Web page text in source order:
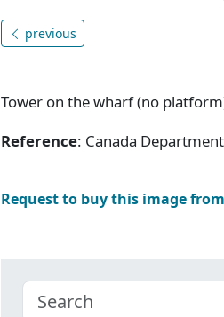
previous
Tower on the wharf (no
Reference: Canada
Request to buy this image